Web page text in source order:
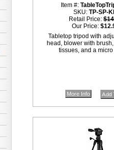
Item #:
SKU: TP-SP-
Retail Price:
Our Price:
Tabletop tripod with
head, blower with
tissues, and a micro
More Info